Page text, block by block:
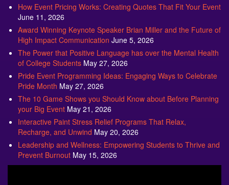
How Event Pricing Works: Creating Quotes That Fit Your Event
June 11, 2026
Award Winning Keynote Speaker Brian Miller and the Future of
High Impact Communication June 5, 2026
The Power that Positive Language has over the Mental Health
of College Students May 27, 2026
Pride Event Programming Ideas: Engaging Ways to Celebrate
Pride Month May 27, 2026
The 10 Game Shows you Should Know about Before Planning
your Big Event May 21, 2026
Interactive Paint Stress Relief Programs That Relax,
Recharge, and Unwind May 20, 2026
Leadership and Wellness: Empowering Students to Thrive and
Prevent Burnout May 15, 2026